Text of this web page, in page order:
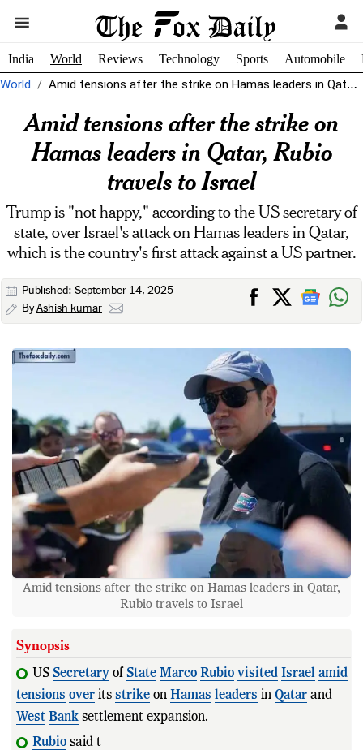
India World Reviews Technology Sports Automobile
World Amid tensions after the strike on Hamas leaders in Qatar, Rubio travels...
Amid tensions after the strike on
Hamas leaders in Qatar, Rubio
travels to Israel
Trump is "not happy," according to the US secretary of
state, over Israel's attack on Hamas leaders in Qatar,
which is the country's first attack against a US partner.
Published: September 14, 2025
ByAshish kumar
Amid tensions after the strike on Hamas leaders in Qatar,
Rubio travels to Israel
Synopsis
US Secretary of State Marco Rubio visited Israel amid
tensions over its strike on Hamas leaders in Qatar and
West Bank settlement expansion.
Rubio said the US and